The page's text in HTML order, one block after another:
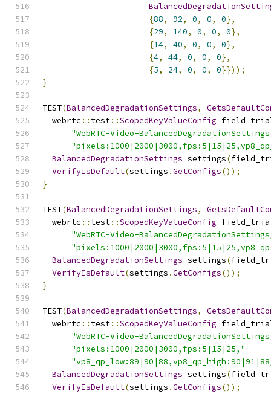
{88, 92, 0, 0, 0},
{29, 140, 0, 0, 0},
{14, 40, 0, 0, 0},
{4, 44, 0, 0, 0},
{5, 24, 0, 0, 0}}));
}
TEST(BalancedDegradationSettings,
  webrtc
:: test::ScopedKeyValueConfig
"WebRTC-Video-
BalancedDegradationSettings settings(
VerifyIsDefault(settings .GetConfigs());
}
TEST(BalancedDegradationSettings,
  webrtc
:: test::ScopedKeyValueConfig
"WebRTC-Video-
BalancedDegradationSettings settings(
VerifyIsDefault(settings .GetConfigs());
}
TEST(BalancedDegradationSettings,
  webrtc
:: test::ScopedKeyValueConfig
"WebRTC-Video-
"pixels:1000|2000|3000,fps:5|15|25,"
BalancedDegradationSettings settings(
VerifyIsDefault(settings .GetConfigs());